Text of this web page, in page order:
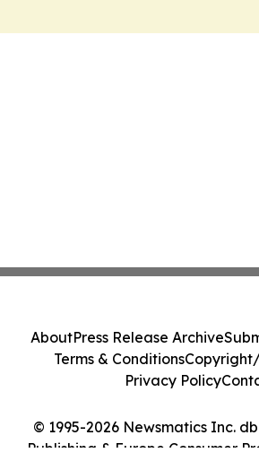
© 1995-2026 Newsmatics Inc.
Publishing & Europe Consumer
AboutPress Release Archive
Terms & Conditions
Privacy Policy